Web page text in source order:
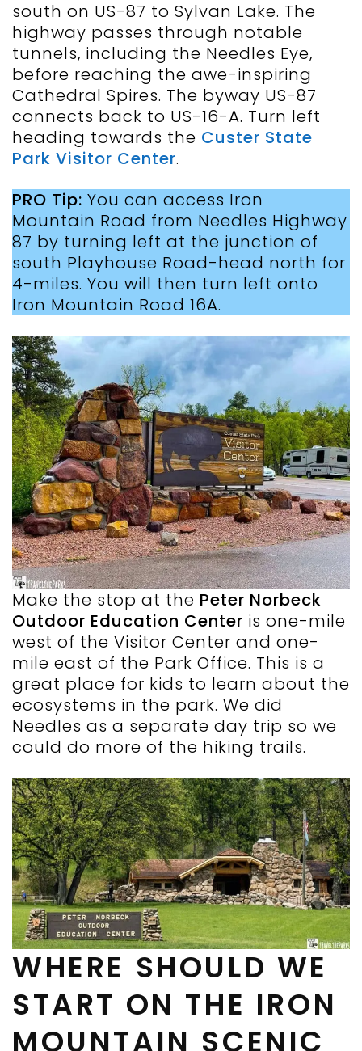
south on US-87 to Sylvan Lake. The
highway passes through notable
tunnels, including the Needles Eye,
before reaching the awe-inspiring
Cathedral Spires. The byway US-87
connects back to US-16-A. Turn left
heading towards the Custer State
Park Visitor Center.
PRO Tip: You can access Iron
Mountain Road from Needles Highway
87 by turning left at the junction of
south Playhouse Road-head north for
4-miles. You will then turn left onto
Iron Mountain Road 16A.
Make the stop at the Peter Norbeck
Outdoor Education Center is one-mile
west of the Visitor Center and one-
mile east of the Park Office. This is a
great place for kids to learn about the
ecosystems in the park. We did
Needles as a separate day trip so we
could do more of the hiking trails.
WHERE SHOULD WE
START ON THE IRON
MOUNTAIN SCENIC